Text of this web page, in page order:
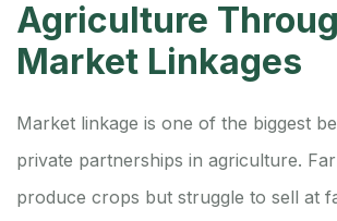
Agriculture
Market Linkages
Market linkage is one of the biggest
private partnerships in agriculture.
produce crops but struggle to sell at